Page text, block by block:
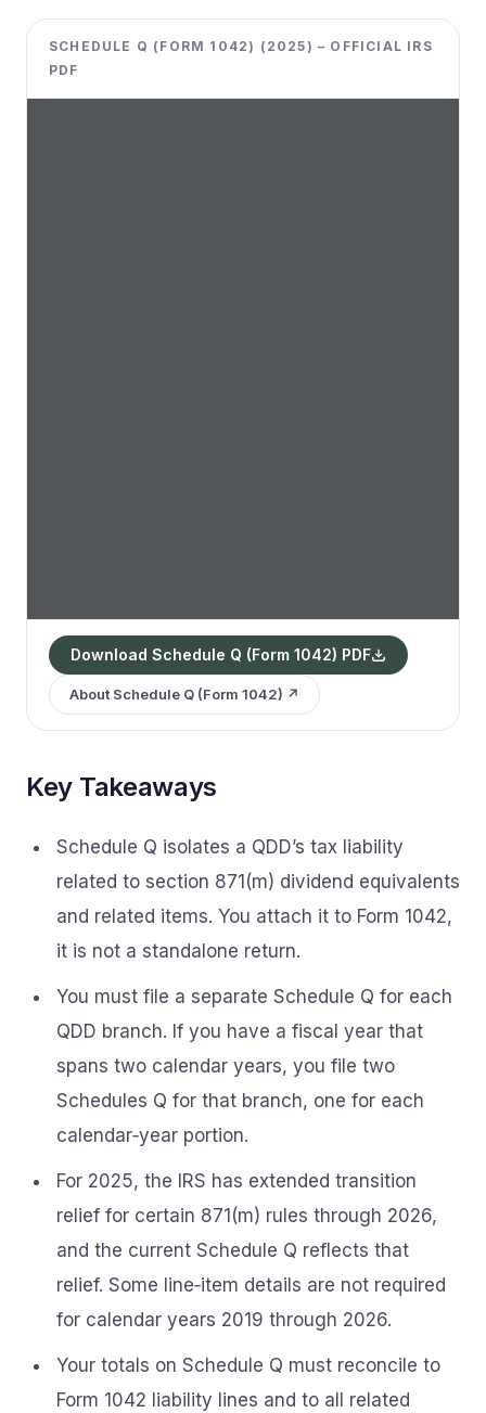
SCHEDULE Q (FORM 1042) (2025) – OFFICIAL IRS
PDF
Download Schedule Q (Form 1042) PDF
About Schedule Q (Form 1042) ↗
Key Takeaways
Schedule Q isolates a QDD’s tax liability
related to section 871(m) dividend equivalents
and related items. You attach it to Form 1042,
it is not a standalone return.
You must file a separate Schedule Q for each
QDD branch. If you have a fiscal year that
spans two calendar years, you file two
Schedules Q for that branch, one for each
calendar‑year portion.
For 2025, the IRS has extended transition
relief for certain 871(m) rules through 2026,
and the current Schedule Q reflects that
relief. Some line‑item details are not required
for calendar years 2019 through 2026.
Your totals on Schedule Q must reconcile to
Form 1042 liability lines and to all related